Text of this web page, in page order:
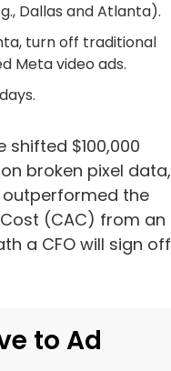
Dallas and Atlanta).
turn off traditional
Meta video ads.
$100,000
broken pixel data,
the
(CAC) from an
a CFO will sign off
to Ad